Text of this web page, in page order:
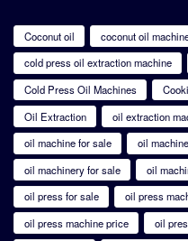
Coconut oil
coconut oil
cold press oil extraction machine
Cold Press Oil Machines
Oil Extraction
oil extraction
oil machine for sale
oil
oil machinery for sale
oil
oil press for sale
oil press
oil press machine price
oil